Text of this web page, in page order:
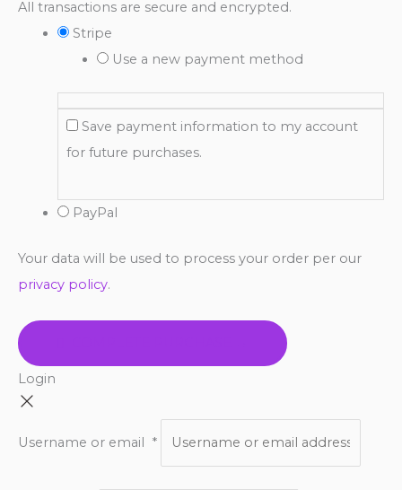
All transactions are secure and encrypted.
Stripe
Use a new payment method
Save payment information to my account
for future purchases.
PayPal
Your data will be used to process your order per our
privacy policy.
Login
Username or email *